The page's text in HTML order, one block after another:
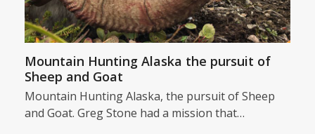
Mountain Hunting Alaska the pursuit of
Sheep and Goat
Mountain Hunting Alaska, the pursuit of Sheep
and Goat. Greg Stone had a mission that…